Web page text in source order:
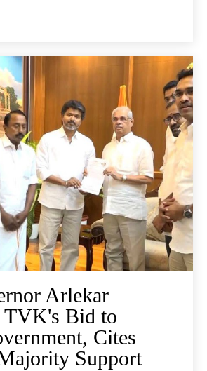
Arlekar
TVK's Bid to
Cites
Support